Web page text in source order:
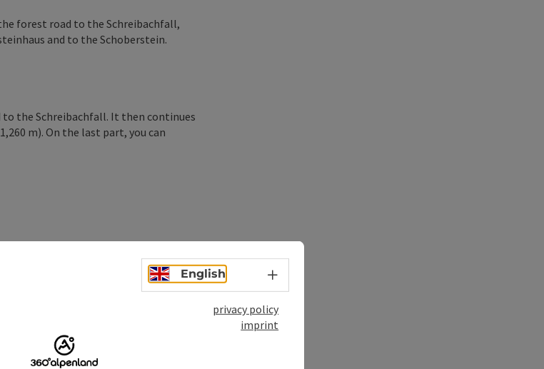
forest road to the Schreibachfall,
and to the Schoberstein.
the Schreibachfall. It then continues
m). On the last part, you can
English Select language - Open menu
privacy policy
imprint